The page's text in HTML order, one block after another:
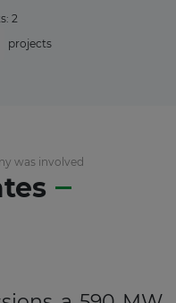
2
projects
was involved
business